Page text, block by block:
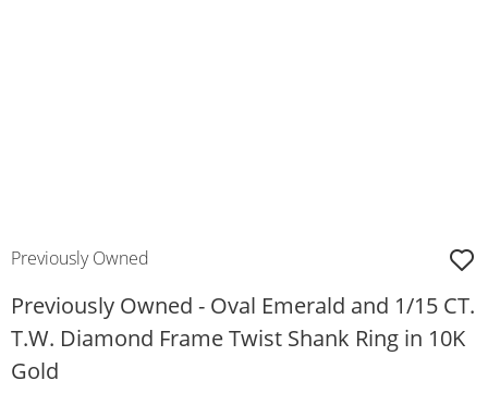
Previously Owned
Previously Owned - Oval Emerald and 1/15 CT.
T.W. Diamond Frame Twist Shank Ring in 10K
Gold